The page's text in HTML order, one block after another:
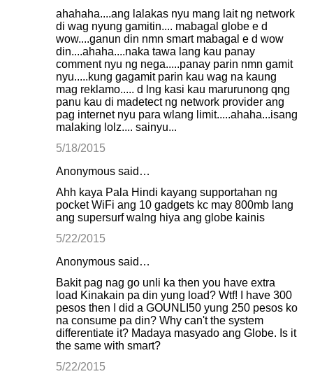
ahahaha....ang lalakas nyu mang lait ng network
di wag nyung gamitin.... mabagal globe e d
wow....ganun din nmn smart mabagal e d wow
din....ahaha....naka tawa lang kau panay
comment nyu ng nega.....panay parin nmn gamit
nyu.....kung gagamit parin kau wag na kaung
mag reklamo..... d lng kasi kau marurunong qng
panu kau di madetect ng network provider ang
pag internet nyu para wlang limit.....ahaha...isang
malaking lolz.... sainyu...
5/18/2015
Anonymous said…
Ahh kaya Pala Hindi kayang supportahan ng
pocket WiFi ang 10 gadgets kc may 800mb lang
ang supersurf walng hiya ang globe kainis
5/22/2015
Anonymous said…
Bakit pag nag go unli ka then you have extra
load Kinakain pa din yung load? Wtf! I have 300
pesos then I did a GOUNLI50 yung 250 pesos ko
na consume pa din? Why can't the system
differentiate it? Madaya masyado ang Globe. Is it
the same with smart?
5/22/2015